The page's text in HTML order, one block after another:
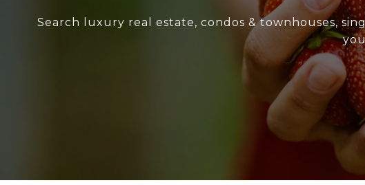
Search luxury real estate, condos & townhouses,